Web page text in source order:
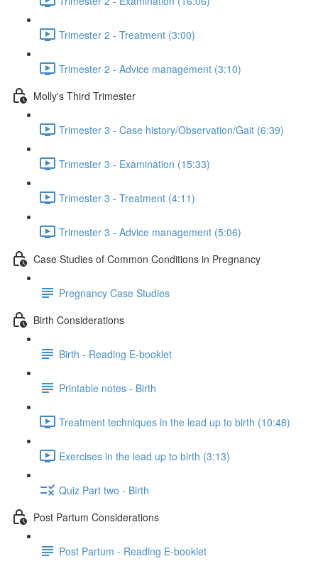
Trimester 2 - Treatment (3:00)
Trimester 2 - Advice management (3:10)
Molly's Third Trimester
Trimester 3 - Case history/Observation/Gait (6:39)
Trimester 3 - Examination (15:33)
Trimester 3 - Treatment (4:11)
Trimester 3 - Advice management (5:06)
Case Studies of Common Conditions in Pregnancy
Pregnancy Case Studies
Birth Considerations
Birth - Reading E-booklet
Printable notes - Birth
Treatment techniques in the lead up to birth (10:48)
Exercises in the lead up to birth (3:13)
Quiz Part two - Birth
Post Partum Considerations
Post Partum - Reading E-booklet